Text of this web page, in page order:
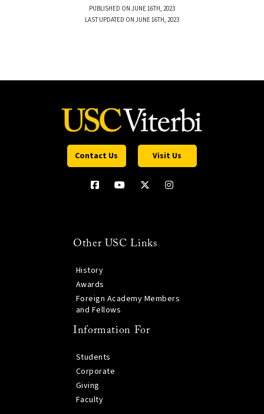
PUBLISHED ON JUNE 16TH, 2023
LAST UPDATED ON JUNE 16TH, 2023
Contact Us Visit Us
Other USC Links
History
Awards
Foreign Academy Members
and Fellows
Information For
Students
Corporate
Giving
Faculty